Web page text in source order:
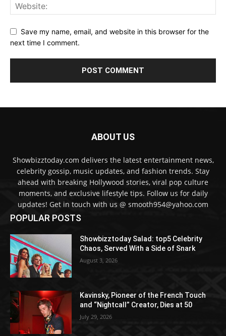
Save my name, email, and website in this browser for the
next time I comment.
ABOUT US
Showbizztoday.com delivers the latest entertainment news,
celebrity gossip, music updates, and fashion trends. Stay
ahead with breaking Hollywood stories, viral pop culture
moments, and exclusive lifestyle tips. Follow us for daily
updates! Get in touch with us @ smooth954@yahoo.com
POPULAR POSTS
Showbizztoday Salad: top5 Celebrity
Chaos, Served With a Side of Snark
August 3, 2026
Kavinsky, Pioneer of the French Touch
and “Nightcall” Creator, Dies at 50
July 29, 2026